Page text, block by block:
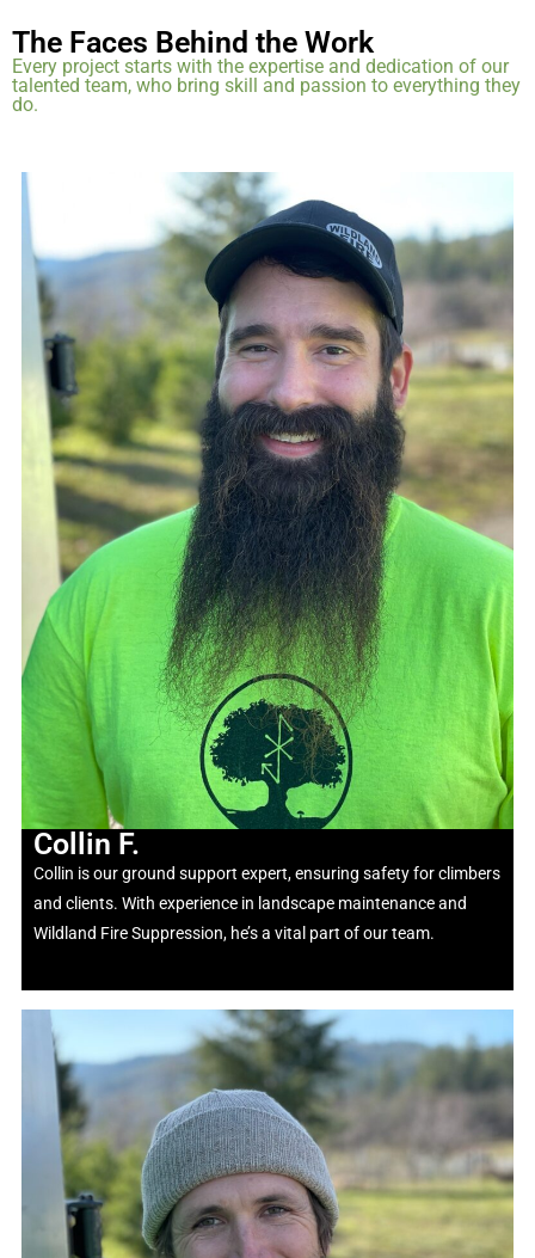
The Faces Behind the Work
Every project starts with the expertise and dedication of our
talented team, who bring skill and passion to everything they
do.
Collin F.
Collin is our ground support expert, ensuring safety for climbers
and clients. With experience in landscape maintenance and
Wildland Fire Suppression, he’sa vital part of our team.